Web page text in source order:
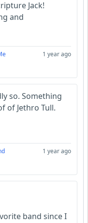
Jack!
and
1 year ago
so. Something
of Jethro Tull.
1 year ago
band since I